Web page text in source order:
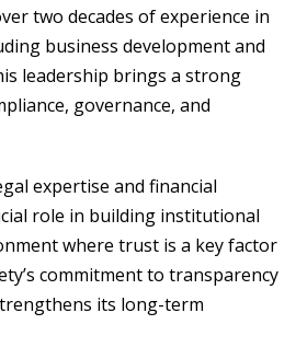
two decades of experience in
business development and
leadership brings a strong
governance, and
expertise and financial
role in building institutional
where trust is a key factor
commitment to transparency
its long-term